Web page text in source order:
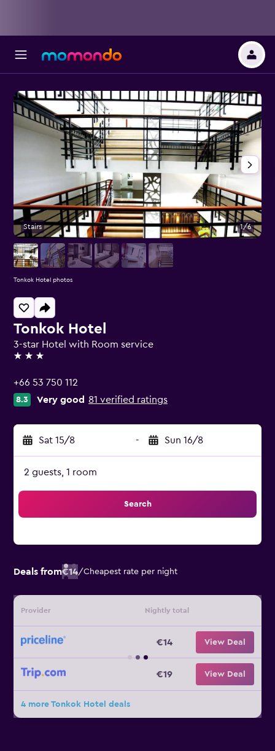
Tonkok Hotel
3-star Hotel with Room service
3 stars
+66 53 750 112
8.3 Very good 81 verified ratings
Sat 15/8 - Sun 16/8
2 guests, 1 room
Search
Deals from€14/Cheapest rate per night
Provider Nightly total
€14 View Deal
€19 View Deal
4 more Tonkok Hotel deals
Stairs 1/6
Tonkok Hotel photos